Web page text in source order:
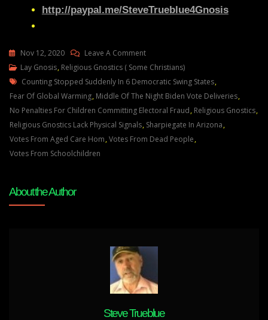
http://paypal.me/SteveTrueblue4Gnosis
Nov 12, 2020 Leave A CommentOn
Lay
Gnosis
On
Religious
Gnostics
Lay Gnosis, Religious Gnostics ( Some Christians)
Tags
Counting Stopped Suddenly In 6 Democratic Swing States,
Fear Of Global Warming, Middle Of The Night Biden Vote Deliveries,
No Penalties For Children Committing Electoral Fraud, Religious Gnostics,
Religious Gnostics Lack Physical Signals, Sharpiegate In Arizona,
Votes From Aged Care Hom,Votes From Dead People,
Votes From Schoolchildren
About the Author
Steve Trueblue